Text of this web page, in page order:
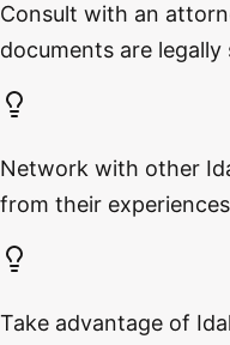
Consult with an
documents are legally
Network with other
from their
Take advantage of